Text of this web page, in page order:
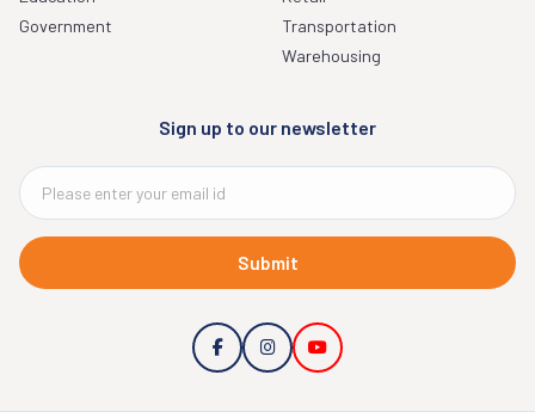
Government
Transportation
Warehousing
Sign up to our newsletter
Submit